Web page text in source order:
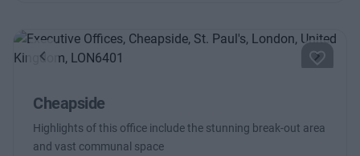
Previous Next
Cheapside
Highlights of this office include the stunning break-out area
and vast communal space